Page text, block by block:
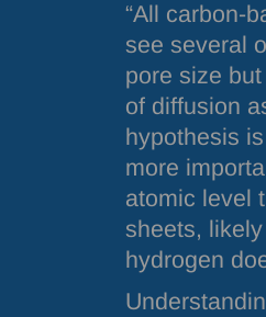
“All carbon-
see several
pore size
of diffusion
hypothesis
more
atomic level
sheets,
hydrogen